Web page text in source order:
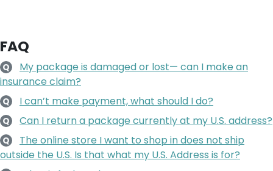
FAQ
Q
My package is damaged or lost— can I make an
insurance claim?
Q I can’t make payment, what should I do?
Q Can I return a package currently at my U.S. address?
Q
The online store I want to shop in does not ship
outside the U.S. Is that what my U.S. Address is for?